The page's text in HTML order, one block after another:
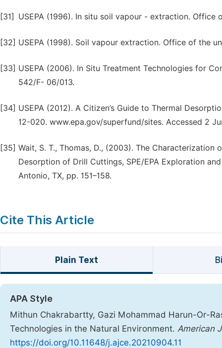
[31] USEPA (1996). In situ soil vapour - extraction. Office
[32] USEPA (1998). Soil vapour extraction. Office of the
[33] USEPA (2006). In Situ Treatment Technologies for
542/F- 06/013.
[34] USEPA (2012). A Citizen’s Guide to Thermal
12-020. www.epa.gov/superfund/sites. Accessed 2
[35] Wait, S. T., Thomas, D., (2003). The Characterization
Desorption of Drill Cuttings, SPE/EPA Exploration
Antonio, TX, pp. 151–158.
Cite This Article
Plain Text
APA Style
Mithun Chakrabartty, Gazi Mohammad Harun-Or-
Technologies in the Natural Environment. American
https://doi.org/10.11648/j.ajce.20210904.11